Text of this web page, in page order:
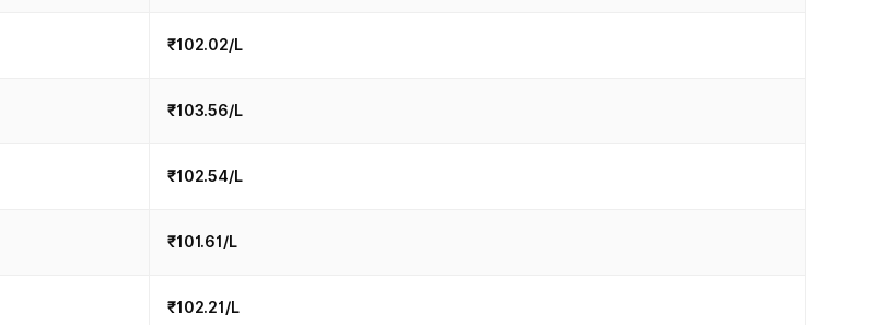
₹102.02/L
₹103.56/L
₹102.54/L
₹101.61/L
₹102.21/L